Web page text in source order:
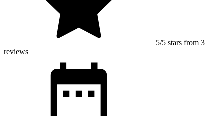
5/5 stars from 3
reviews